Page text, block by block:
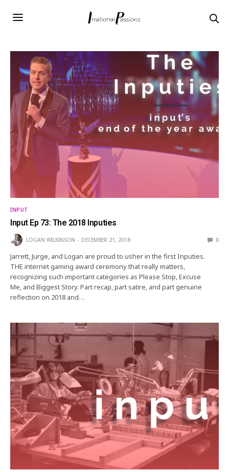
INPUT
Input Ep 73: The 2018 Inputies
LOGAN WILKINSON DECEMBER 21, 2018 0
Jarrett, Jurge, and Logan are proud to usher in the first Inputies.
THE internet gaming award ceremony that really matters,
recognizing such important categories as Please Stop, Excuse
Me, and Biggest Story. Part recap, part satire, and part genuine
reflection on 2018 and…